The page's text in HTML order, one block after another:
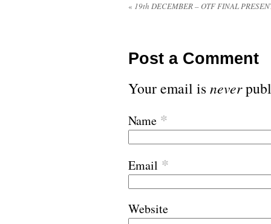
« 19th DECEMBER – OTF FINAL
Post a Comment
Your email isnever
Name *
Email *
Website